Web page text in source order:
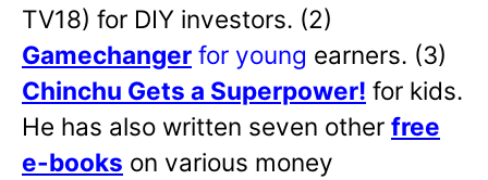
TV18) for DIY investors. (2)
Gamechanger for young earners. (3)
Chinchu Gets a Superpower! for kids.
He has also written seven other free
e-books on various money